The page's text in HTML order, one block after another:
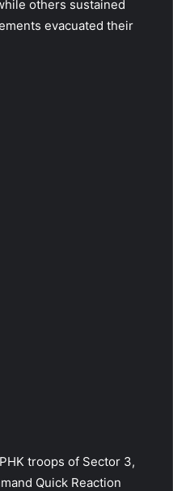
others sustained
evacuated their
troops of Sector 3,
Quick Reaction